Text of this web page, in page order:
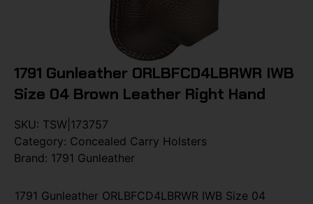
1791 Gunleather ORLBFCD4LBRWR IWB
Size 04 Brown Leather Right Hand
SKU: TSW|173757
Category: Concealed Carry Holsters
Brand: 1791 Gunleather
1791 Gunleather ORLBFCD4LBRWR IWB Size 04